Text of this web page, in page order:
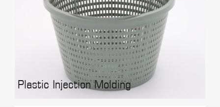
Plastic Injection Molding